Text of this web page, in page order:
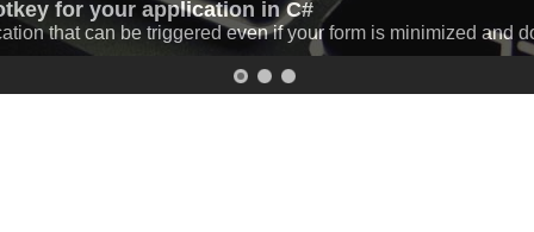
for your application in C#
that can be triggered even if your form is minimized and
(progressbar and download speed)
while displaying the percentage and the download speed.